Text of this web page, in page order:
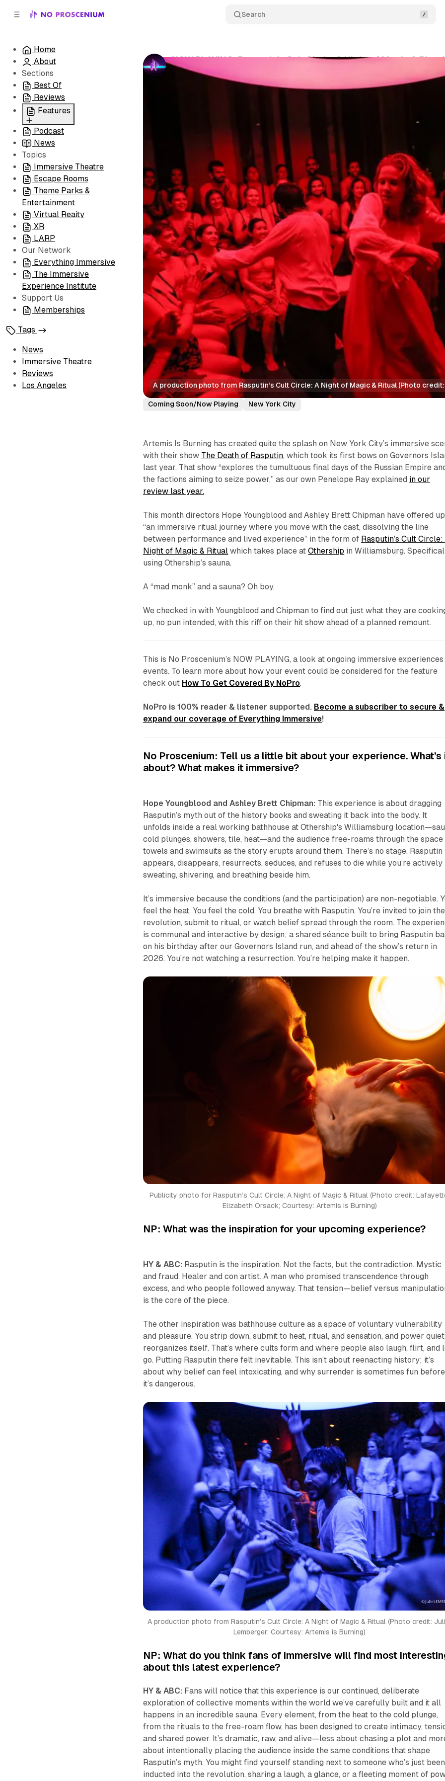
Search
Home
About
Sections
Best Of
Reviews
Features
All
Coming Soon/Now
Playing
Podcast
News
Topics
Immersive Theatre
Escape Rooms
Theme Parks &
Entertainment
Virtual Reaity
XR
LARP
Our Network
Everything Immersive
The Immersive
Experience Institute
Support Us
Memberships
Tags
News
Immersive Theatre
Reviews
Los Angeles
NOW PLAYING: Rasputin’s Cult Circle: A Night of Magic & Ritual
byNo Proscenium Staff
A production photo from Rasputin’s Cult Circle: A Night of Magic & Ritual (Photo
Coming Soon/Now Playing New York City
Artemis Is Burning has created quite the splash on New York City’s immersive
with their show The Death of Rasputin, which took its first bows on Governors
last year. That show “explores the tumultuous final days of the Russian Empire
the factions aiming to seize power,” as our own Penelope Ray explained in our
review last year.
This month directors Hope Youngblood and Ashley Brett Chipman have offered up
“an immersive ritual journey where you move with the cast, dissolving the line
between performance and lived experience” in the form of Rasputin’s Cult Circle:
Night of Magic & Ritual which takes place atOthership in Williamsburg.
using Othership’s sauna.
A “mad monk” and a sauna? Oh boy.
We checked in with Youngblood and Chipman to find out just what they are
up, no pun intended, with this riff on their hit show ahead of a planned remount.
This is No Proscenium’s NOW PLAYING, a look at ongoing immersive experiences
events. To learn more about how your event could be considered for the feature
check out How To Get Covered By NoPro.
NoPro is 100% reader & listener supported. Become a subscriber to secure &
expand our coverage of Everything Immersive!
No Proscenium: Tell us a little bit about your experience. What’s
about? What makes it immersive?
Hope Youngblood and Ashley Brett Chipman: This experience is about dragging
Rasputin’s myth out of the history books and sweating it back into the body. It
unfolds inside a real working bathhouse at Othership's Williamsburg
cold plunges, showers, tile, heat—and the audience free-roams through the space
towels and swimsuits as the story erupts around them. There’s no stage. Rasputin
appears, disappears, resurrects, seduces, and refuses to die while you’re actively
sweating, shivering, and breathing beside him.
It’s immersive because the conditions (and the participation) are non-negotiable.
feel the heat. You feel the cold. You breathe with Rasputin. You’re invited to join the
revolution, submit to ritual, or watch belief spread through the room. The
is communal and interactive by design; a shared séance built to bring Rasputin
on his birthday after our Governors Island run, and ahead of the show’s return in
2026. You’re not watching a resurrection. You’re helping make it happen.
Publicity photo for Rasputin’s Cult Circle: A Night of Magic & Ritual (Photo credit:
Elizabeth Orsack; Courtesy: Artemis is Burning)
NP: What was the inspiration for your upcoming experience?
HY & ABC: Rasputin is the inspiration. Not the facts, but the contradiction. Mystic
and fraud. Healer and con artist. A man who promised transcendence through
excess, and who people followed anyway. That tension—belief versus
is the core of the piece.
The other inspiration was bathhouse culture as a space of voluntary vulnerability
and pleasure. You strip down, submit to heat, ritual, and sensation, and power
reorganizes itself. That’s where cults form and where people also laugh, flirt, and
go. Putting Rasputin there felt inevitable. This isn’t about reenacting history; it’s
about why belief can feel intoxicating, and why surrender is sometimes fun before
it’s dangerous.
A production photo from Rasputin’s Cult Circle: A Night of Magic & Ritual (Photo credit:
Lemberger; Courtesy: Artemis is Burning)
NP: What do you think fans of immersive will find most
about this latest experience?
HY & ABC: Fans will notice that this experience is our continued, deliberate
exploration of collective moments within the world we’ve carefully built and it all
happens in an incredible sauna. Every element, from the heat to the cold plunge,
from the rituals to the free-roam flow, has been designed to create intimacy,
and shared power. It’s dramatic, raw, and alive—less about chasing a plot and
about intentionally placing the audience inside the same conditions that shape
Rasputin’s myth. You might find yourself standing next to someone who’s just been
inducted into the revolution, sharing a laugh, a glance, or a fleeting moment of